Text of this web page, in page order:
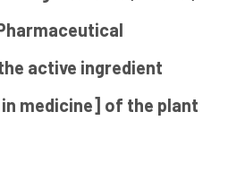
active ingredient
medicine] of the plant